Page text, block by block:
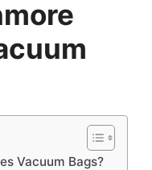
Vacuum Bags?